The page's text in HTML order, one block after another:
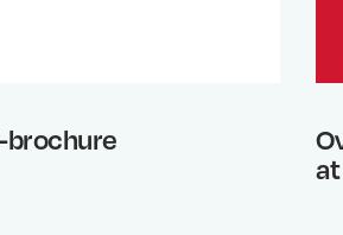
brochure